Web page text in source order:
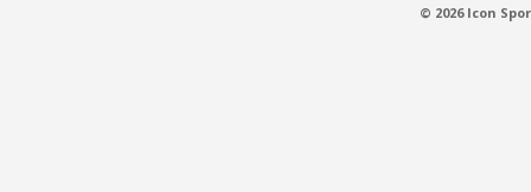
© 2026 Icon